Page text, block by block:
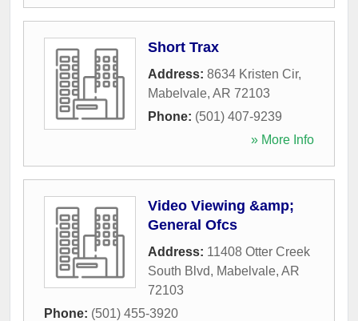
Short Trax
Address: 8634 Kristen Cir,
Mabelvale, AR 72103
Phone: (501) 407-9239
» More Info
Video Viewing &amp;
General Ofcs
Address: 11408 Otter Creek
South Blvd, Mabelvale, AR
72103
Phone: (501) 455-3920